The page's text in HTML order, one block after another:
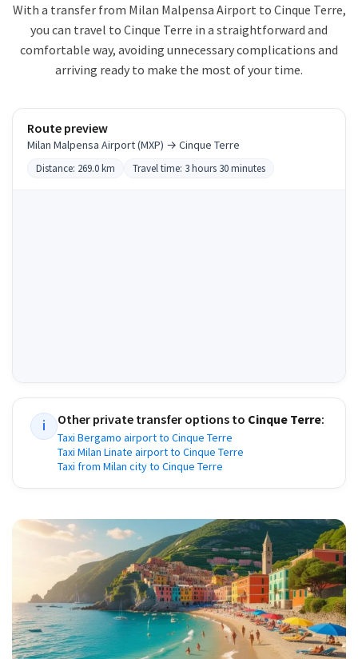
With a transfer from Milan Malpensa Airport to Cinque Terre,
you can travel to Cinque Terre in a straightforward and
comfortable way, avoiding unnecessary complications and
arriving ready to make the most of your time.
Route preview
Milan Malpensa Airport (MXP) → Cinque Terre
Distance: 269.0 km Travel time: 3 hours 30 minutes
i Other private transfer options to Cinque Terre:
Taxi Bergamo airport to Cinque Terre
Taxi Milan Linate airport to Cinque Terre
Taxi from Milan city to Cinque Terre